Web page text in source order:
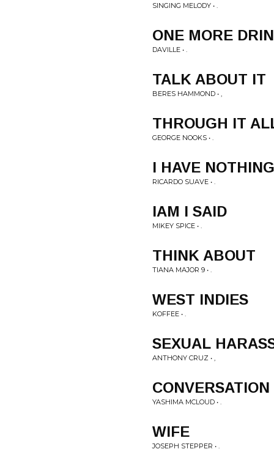
SINGING MELODY • .
ONE MORE
DAVILLE • .
TALK ABOUT IT
BERES HAMMOND • ,
THROUGH IT
GEORGE NOOKS • .
I HAVE NOTHING
RICARDO SUAVE • .
IAM I SAID
MIKEY SPICE • .
THINK ABOUT
TIANA MAJOR 9 • .
WEST INDIES
KOFFEE • .
SEXUAL
ANTHONY CRUZ • ,
CONVERSATION
YASHIMA MCLOUD • .
WIFE
JOSEPH STEPPER • .